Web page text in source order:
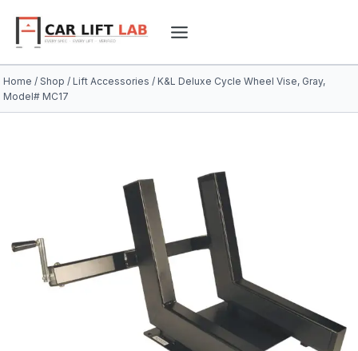
content
Home / Shop / Lift Accessories / K&L Deluxe Cycle Wheel Vise, Gray,
Model# MC17